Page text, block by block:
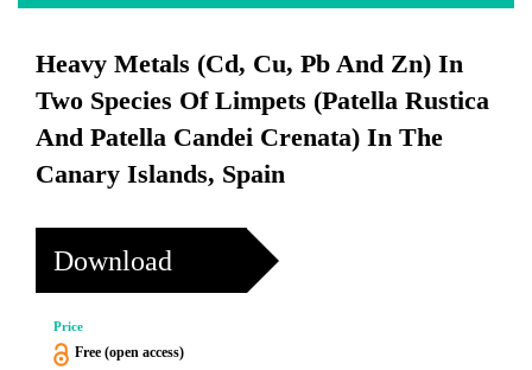
Heavy Metals (Cd, Cu, Pb And Zn) In
Two Species Of Limpets (Patella Rustica
And Patella Candei Crenata) In The
Canary Islands, Spain
Download
Price
Free (open access)